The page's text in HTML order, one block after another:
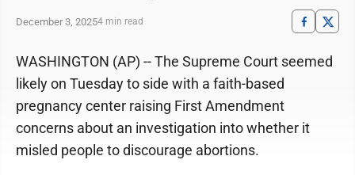
December 3, 20254 min read
WASHINGTON (AP) -- The Supreme Court seemed
likely on Tuesday to side with a faith-based
pregnancy center raising First Amendment
concerns about an investigation into whether it
misled people to discourage abortions.